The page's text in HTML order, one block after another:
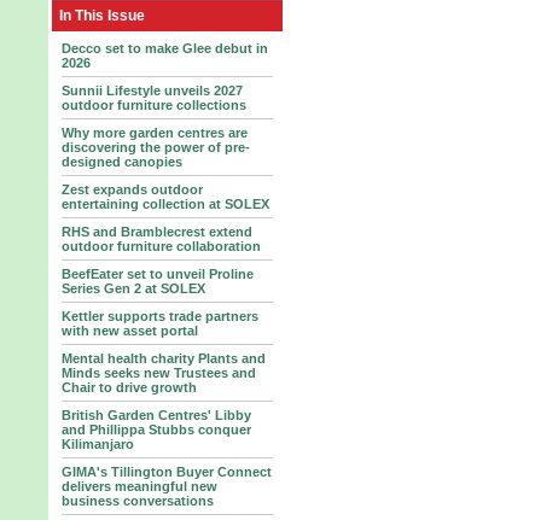
In This Issue
Decco set to make Glee debut in
2026
Sunnii Lifestyle unveils 2027
outdoor furniture collections
Why more garden centres are
discovering the power of pre-
designed canopies
Zest expands outdoor
entertaining collection at SOLEX
RHS and Bramblecrest extend
outdoor furniture collaboration
BeefEater set to unveil Proline
Series Gen 2 at SOLEX
Kettler supports trade partners
with new asset portal
Mental health charity Plants and
Minds seeks new Trustees and
Chair to drive growth
British Garden Centres' Libby
and Phillippa Stubbs conquer
Kilimanjaro
GIMA's Tillington Buyer Connect
delivers meaningful new
business conversations